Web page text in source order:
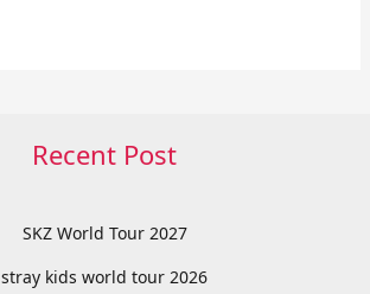
Recent Post
SKZ World Tour 2027
stray kids world tour 2026